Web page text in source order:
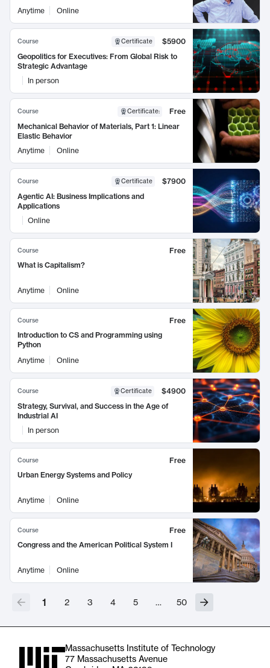
Anytime Online
Course Certificate
$5900
Geopolitics for Executives: From Global Risk to
Strategic Advantage
In person
Course Certificate:
Free
Mechanical Behavior of Materials, Part 1: Linear
Elastic Behavior
Anytime
Online
Course Certificate
$7900
Agentic AI: Business Implications and
Applications
Online
Course
Free
What is Capitalism?
Anytime Online
Course
Free
Introduction to CS and Programming using
Python
Anytime
Online
Course Certificate
$4900
Strategy, Survival, and Success in the Age of
Industrial AI
In person
Course
Free
Urban Energy Systems and Policy
Anytime Online
Course
Free
Congress and the American Political System I
Anytime Online
1 2 3 4 5 … 50
Massachusetts Institute of Technology
77 Massachusetts Avenue